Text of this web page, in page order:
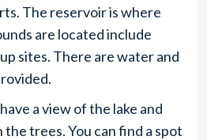
The reservoir is where
are located include
sites. There are water and
a view of the lake and
the trees. You can find a spot